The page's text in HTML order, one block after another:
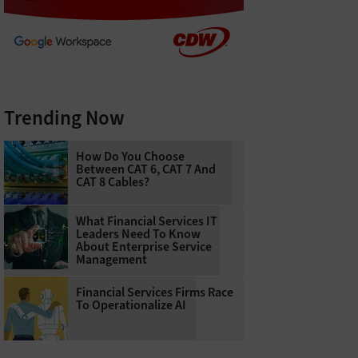
Trending Now
How Do You Choose
Between CAT 6, CAT 7 And
CAT 8 Cables?
What Financial Services IT
Leaders Need To Know
About Enterprise Service
Management
Financial Services Firms Race
To Operationalize AI